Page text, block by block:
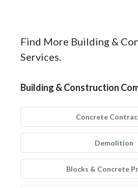
Find More Building &
Services.
Building & Construction
Concrete
Demolition
Blocks & Concrete